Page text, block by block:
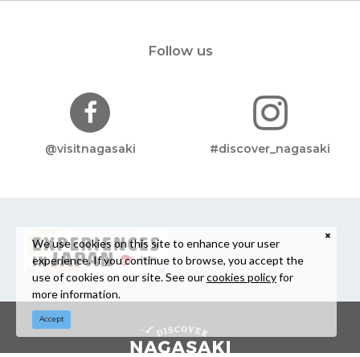
Follow us
@visitnagasaki #discover_nagasaki
We use cookies on this site to enhance your user
experience. If you continue to browse, you accept the
use of cookies on our site. See ourcookies policyfor
more information.
Accept